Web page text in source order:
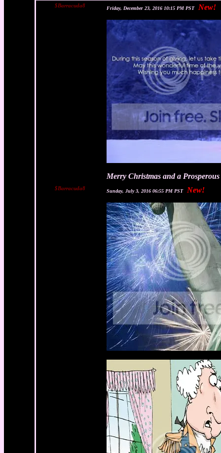
$Barracuda8 Friday, December 23, 2016 10:15 PM PST New!
Merry Christmas and a
$Barracuda8 Sunday, July 3, 2016 06:55 PM PST New!